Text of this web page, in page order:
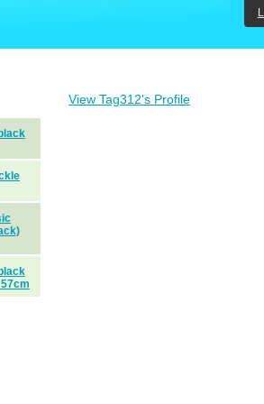
View Tag312's Profile